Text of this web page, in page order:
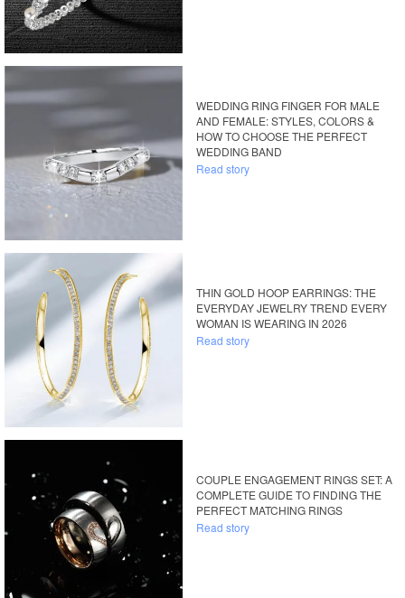
WEDDING RING FINGER FOR MALE
AND FEMALE: STYLES, COLORS &
HOW TO CHOOSE THE PERFECT
WEDDING BAND
Read story
THIN GOLD HOOP EARRINGS: THE
EVERYDAY JEWELRY TREND EVERY
WOMAN IS WEARING IN 2026
Read story
COUPLE ENGAGEMENT RINGS SET: A
COMPLETE GUIDE TO FINDING THE
PERFECT MATCHING RINGS
Read story